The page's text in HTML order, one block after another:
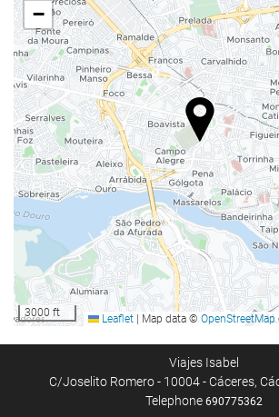
Pets not allowed
Food and beverage
Restaurant
Bar
Room Service
Breakfast in the Room
Vending Machine (drinks)
Reception services
24-Hour Front Desk
Baggage Storage
−
3000 ft Leaflet Map data © OpenStreetMap
Viajes Isabel
C/Joselito Romero - 10004 - Cáceres,
Telephone 690775362